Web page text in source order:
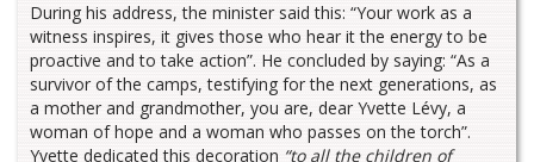
During his address, the minister said this: “Your work as a
witness inspires, it gives those who hear it the energy to be
proactive and to take action”. He concluded by saying: “As a
survivor of the camps, testifying for the next generations, as
a mother and grandmother, you are, dear Yvette Lévy, a
woman of hope and a woman who passes on the torch”.
Yvette dedicated this decoration “to all the children of